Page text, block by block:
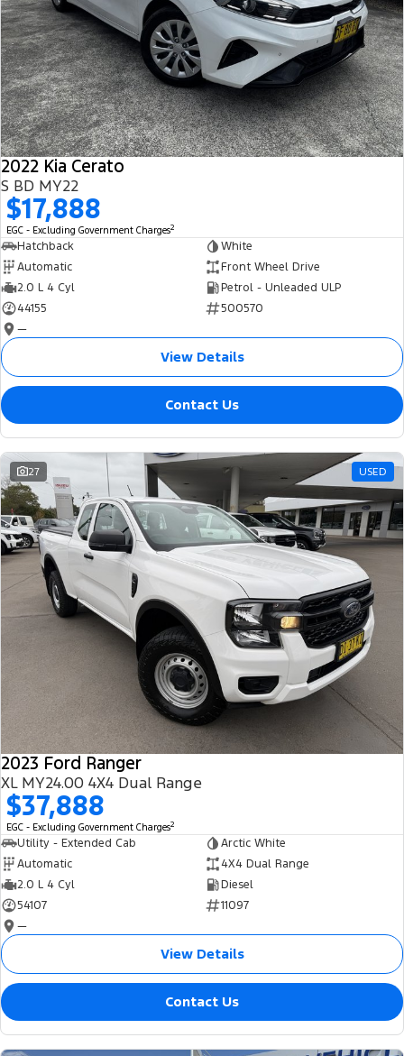
2022 Kia Cerato
S BD MY22
$17,888
EGC - Excluding Government Charges2
Hatchback
White
Automatic
Front Wheel Drive
2.0 L 4 Cyl
Petrol - Unleaded ULP
44155
500570
—
View Details
Contact Us
27 USED
2023 Ford Ranger
XL MY24.00 4X4 Dual Range
$37,888
EGC - Excluding Government Charges2
Utility - Extended Cab
Arctic White
Automatic
4X4 Dual Range
2.0 L 4 Cyl
Diesel
54107
11097
—
View Details
Contact Us